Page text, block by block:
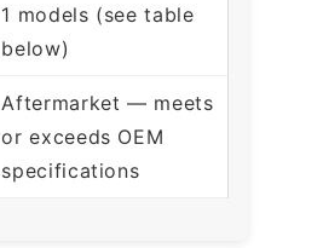
1 models (see table
below)
Aftermarket — meets
or exceeds OEM
specifications